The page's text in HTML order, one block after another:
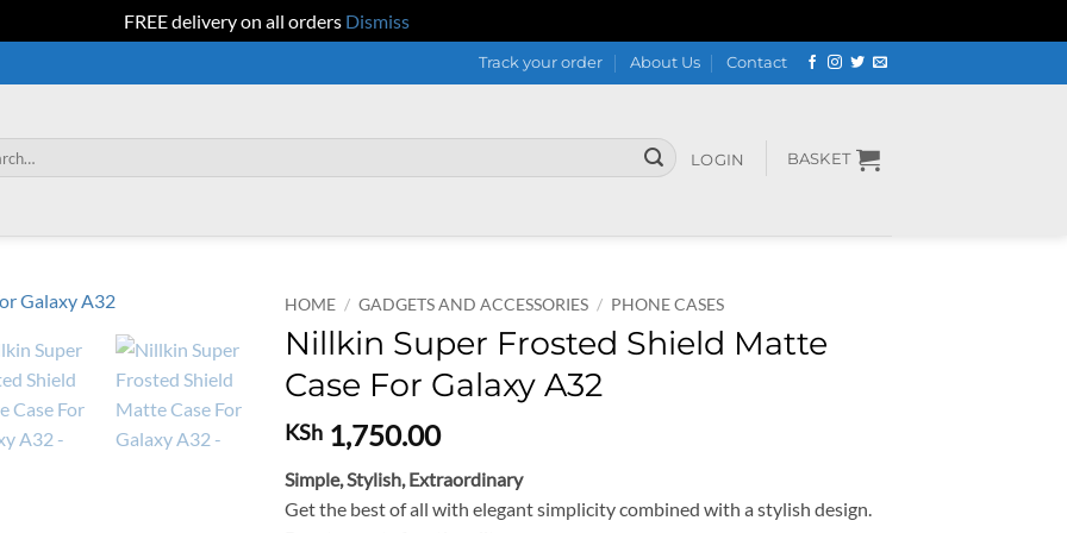
FREE delivery on all orders Dismiss
Track your order About Us Contact
LOGIN BASKET
HOME / GADGETS AND ACCESSORIES / PHONE CASES
Nillkin Super Frosted Shield Matte
Case For Galaxy A32
KSh 1,750.00
Simple, Stylish, Extraordinary
Get the best of all with elegant simplicity combined with a stylish design.